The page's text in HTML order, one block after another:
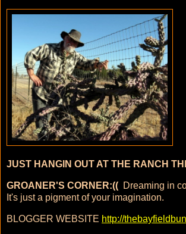
JUST HANGIN OUT AT THE RANCH
GROANER'S CORNER:(( Dreaming in
It's just a pigment of your imagination.
BLOGGER WEBSITE http://